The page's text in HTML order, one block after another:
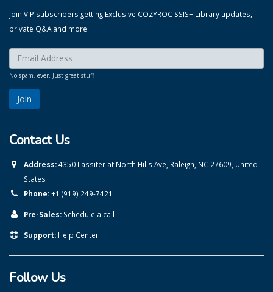
Join VIP subscribers getting Exclusive COZYROC SSIS+ Library updates,
private Q&A and more.
Enter your email here:
No spam, ever. Just great stuff !
Contact Us
Address:4350 Lassiter at North Hills Ave, Raleigh, NC 27609, United
States
Phone:+1 (919) 249-7421
Pre-Sales: Schedule a call
Support: Help Center
Follow Us